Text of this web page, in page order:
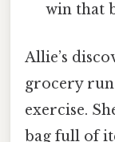
win that
Allie’s
grocery run
exercise.
bag full of